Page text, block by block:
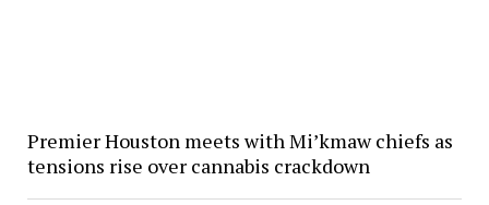
Premier Houston meets with Mi’kmaw chiefs as
tensions rise over cannabis crackdown